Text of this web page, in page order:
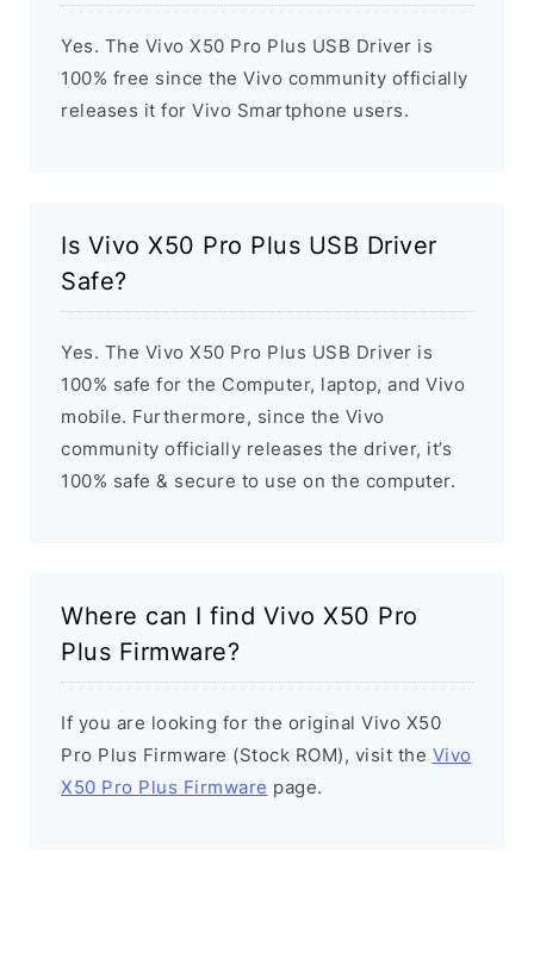
Yes. The Vivo X50 Pro Plus USB Driver is
100% free since the Vivo community officially
releases it for Vivo Smartphone users.
Is Vivo X50 Pro Plus USB Driver
Safe?
Yes. The Vivo X50 Pro Plus USB Driver is
100% safe for the Computer, laptop, and Vivo
mobile. Furthermore, since the Vivo
community officially releases the driver, it’s
100% safe & secure to use on the computer.
Where can I find Vivo X50 Pro
Plus Firmware?
If you are looking for the original Vivo X50
Pro Plus Firmware (Stock ROM), visit the Vivo
X50 Pro Plus Firmware page.